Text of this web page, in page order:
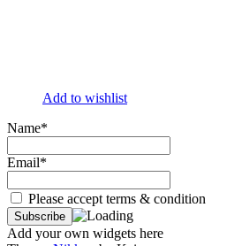
Add to wishlist
Name*
Email*
Please accept terms & condition
Add your own widgets here